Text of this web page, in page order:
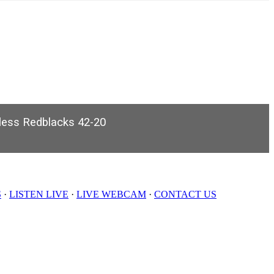
Redblacks 42-20
· LISTEN LIVE · LIVE WEBCAM · CONTACT US